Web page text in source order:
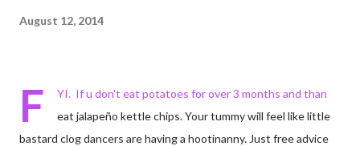
August 12, 2014
F
YI. If u don't eat potatoes for over 3 months and than
eat jalapeño kettle chips. Your tummy will feel like little
bastard clog dancers are having a hootinanny. Just free advice